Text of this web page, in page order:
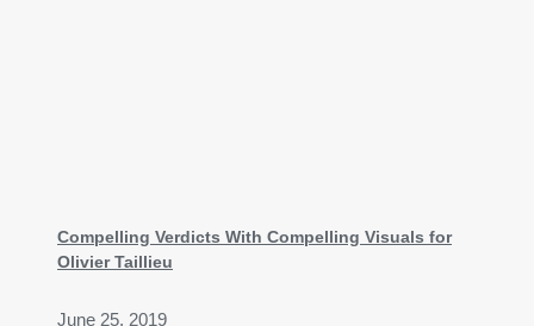
Compelling Verdicts With Compelling Visuals for
Olivier Taillieu
June 25, 2019